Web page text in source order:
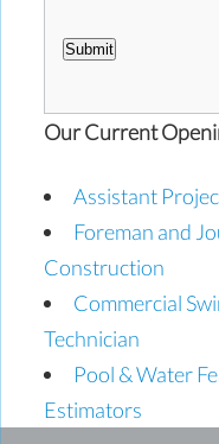
Submit
Our Current
Assistant
Foreman and
Construction
Commercial
Technician
Pool & Water
Estimators